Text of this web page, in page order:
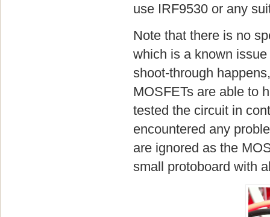
use IRF9530 or any
Note that there is no
which is a known
shoot-through
MOSFETs are able to
tested the circuit in
encountered any
are ignored as the
small protoboard with